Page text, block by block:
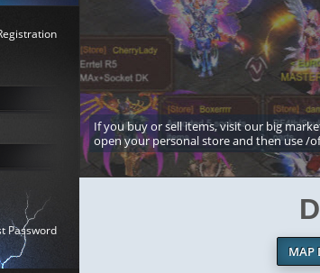
Password
If you buy or sell items, visit our big
open your personal store and then use /
MAP